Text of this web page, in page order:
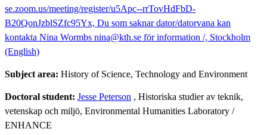
se.zoom.us/meeting/register/u5Apc--rrTovHdFbD-
B20QonJzblSZfc95Yx, Du som saknar dator/datorvana kan
kontakta Nina Wormbs nina@kth.se för information /, Stockholm
(English)
Subject area: History of Science, Technology and Environment
Doctoral student: Jesse Peterson , Historiska studier av teknik,
vetenskap och miljö, Environmental Humanities Laboratory /
ENHANCE